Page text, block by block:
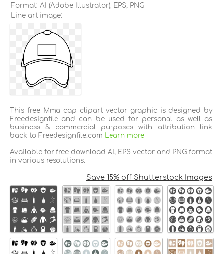
Format: AI (Adobe Illustrator), EPS, PNG
Line art image:
This free Mma cap clipart vector graphic is designed by
Freedesignfile and can be used for personal as well as
business & commercial purposes with attribution link
back to Freedesignfile.com
Learn more
Available for free download AI, EPS vector and PNG format
in various resolutions.
Save 15% off Shutterstock Images